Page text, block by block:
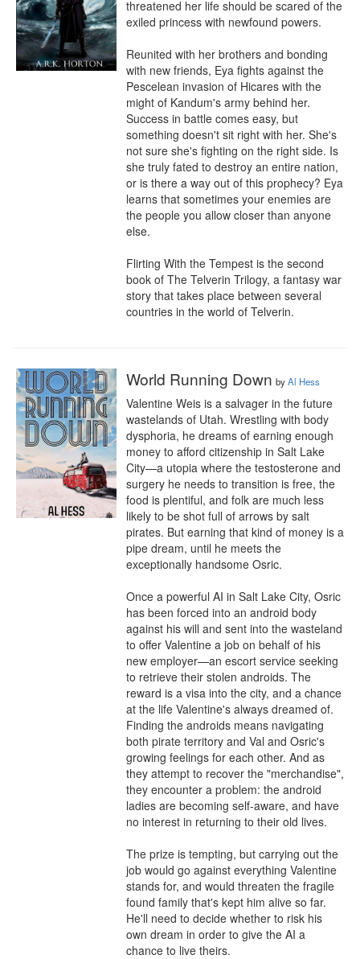
threatened her life should be scared of the
exiled princess with newfound powers.
Reunited with her brothers and bonding
with new friends, Eya fights against the
Pescelean invasion of Hicares with the
might of Kandum's army behind her.
Success in battle comes easy, but
something doesn't sit right with her. She's
not sure she's fighting on the right side. Is
she truly fated to destroy an entire nation,
or is there a way out of this prophecy? Eya
learns that sometimes your enemies are
the people you allow closer than anyone
else.
Flirting With the Tempest is the second
book of The Telverin Trilogy, a fantasy war
story that takes place between several
countries in the world of Telverin.
World Running Down byAl Hess
Valentine Weis is a salvager in the future
wastelands of Utah. Wrestling with body
dysphoria, he dreams of earning enough
money to afford citizenship in Salt Lake
City—a utopia where the testosterone and
surgery he needs to transition is free, the
food is plentiful, and folk are much less
likely to be shot full of arrows by salt
pirates. But earning that kind of money is a
pipe dream, until he meets the
exceptionally handsome Osric.
Once a powerful AI in Salt Lake City, Osric
has been forced into an android body
against his will and sent into the wasteland
to offer Valentine a job on behalf of his
new employer—an escort service seeking
to retrieve their stolen androids. The
reward is a visa into the city, and a chance
at the life Valentine's always dreamed of.
Finding the androids means navigating
both pirate territory and Val and Osric's
growing feelings for each other. And as
they attempt to recover the "merchandise",
they encounter a problem: the android
ladies are becoming self-aware, and have
no interest in returning to their old lives.
The prize is tempting, but carrying out the
job would go against everything Valentine
stands for, and would threaten the fragile
found family that's kept him alive so far.
He'll need to decide whether to risk his
own dream in order to give the AI a
chance to live theirs.